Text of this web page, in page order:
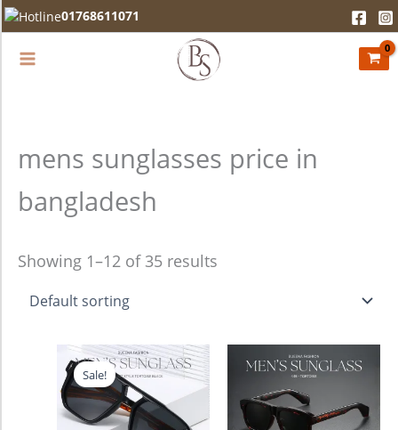
Skip
to
content
01768611071
mens sunglasses price in
bangladesh
Showing 1–12 of 35 results
Sale!
Original
price
was:
2,280.00৳ .
Current
price
is:
1,990.00৳ .